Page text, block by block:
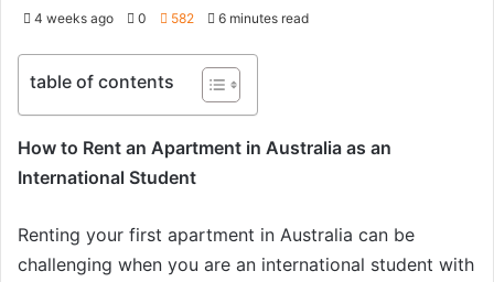
4 weeks ago 0 582 6 minutes read
table of contents
How to Rent an Apartment in Australia as an
International Student
Renting your first apartment in Australia can be
challenging when you are an international student with